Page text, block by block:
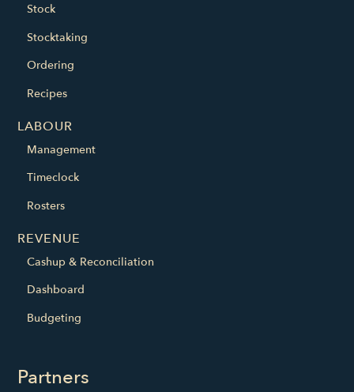
Stock
Stocktaking
Ordering
Recipes
LABOUR
Management
Timeclock
Rosters
REVENUE
Cashup & Reconciliation
Dashboard
Budgeting
Partners